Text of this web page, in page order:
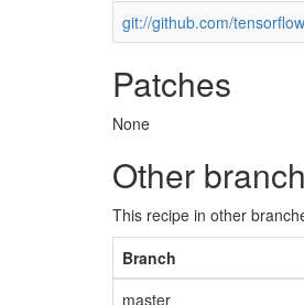
git://github.com/
Patches
None
Other
This recipe in other
Branch
master